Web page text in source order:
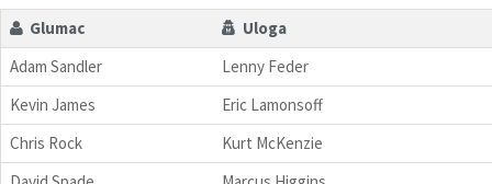
Glumac
Uloga
Adam Sandler
Lenny Feder
Kevin James
Eric Lamonsoff
Chris Rock
Kurt McKenzie